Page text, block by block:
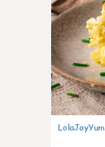
LolaJayYum